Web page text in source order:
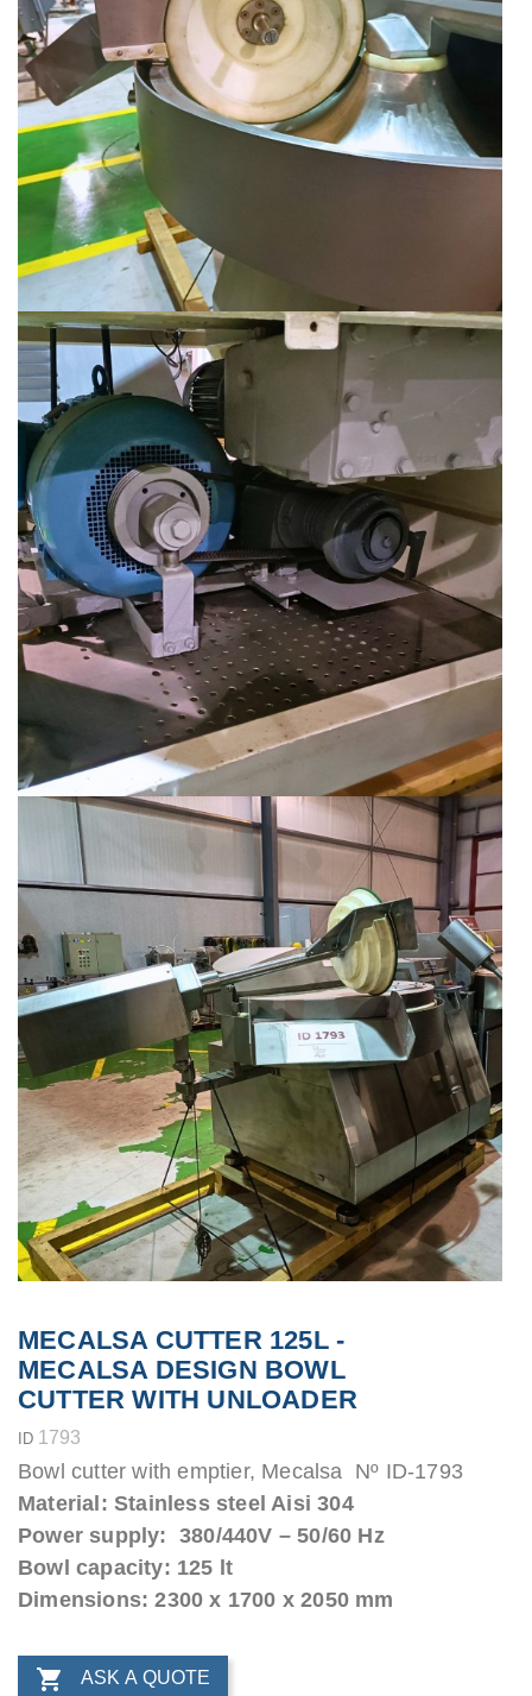
MECALSA CUTTER 125L -
MECALSA DESIGN BOWL
CUTTER WITH UNLOADER
ID 1793
Bowl cutter with emptier, Mecalsa Nº ID-1793
Material: Stainless steel Aisi 304
Power supply: 380/440V – 50/60 Hz
Bowl capacity: 125 lt
Dimensions: 2300 x 1700 x 2050 mm
 ASK A QUOTE